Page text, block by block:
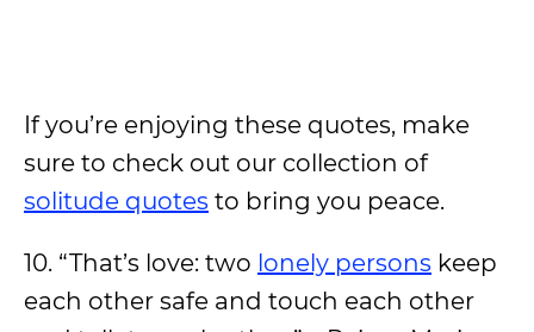
If you’re enjoying these quotes, make
sure to check out our collection of
solitude quotes to bring you peace.
10. “That’s love: two lonely persons keep
each other safe and touch each other